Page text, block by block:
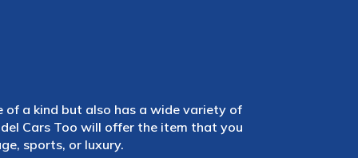
of a kind but also has a wide variety of
Cars Too will offer the item that you
sports, or luxury.